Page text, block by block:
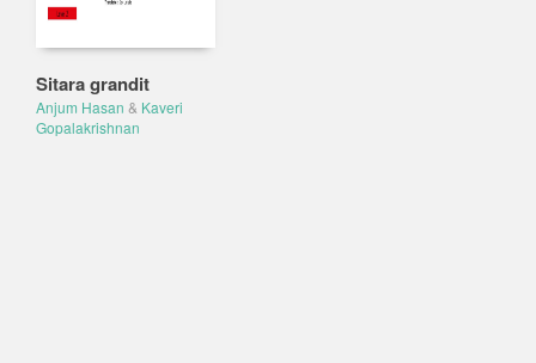
Sitara grandit
Anjum Hasan & Kaveri
Gopalakrishnan